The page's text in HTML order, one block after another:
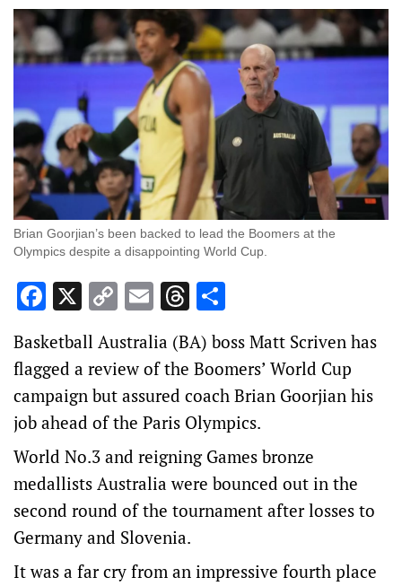
Brian Goorjian’s been backed to lead the Boomers at the
Olympics despite a disappointing World Cup.
Facebook
X Copy
Link
EmailThreads
Basketball Australia (BA) boss Matt Scriven has
flagged a review of the Boomers’ World Cup
campaign but assured coach Brian Goorjian his
job ahead of the Paris Olympics.
World No.3 and reigning Games bronze
medallists Australia were bounced out in the
second round of the tournament after losses to
Germany and Slovenia.
It was a far cry from an impressive fourth place